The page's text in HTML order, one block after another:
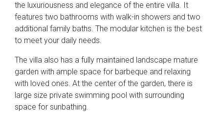
the luxuriousness and elegance of the entire villa. It
features two bathrooms with walk-in showers and two
additional family baths. The modular kitchen is the best
to meet your daily needs.
The villa also has a fully maintained landscape mature
garden with ample space for barbeque and relaxing
with loved ones. At the center of the garden, there is
large size private swimming pool with surrounding
space for sunbathing.